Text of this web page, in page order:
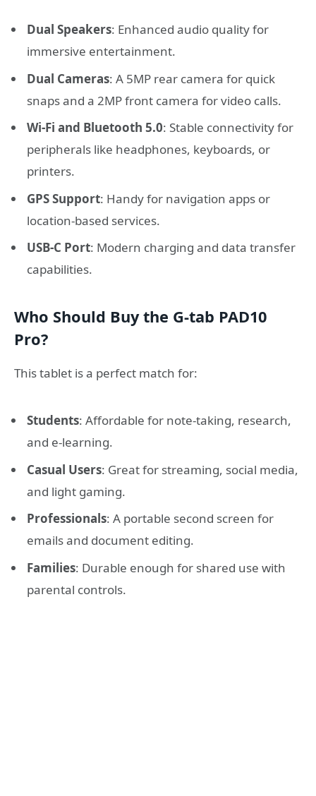
Dual Speakers: Enhanced audio quality for
immersive entertainment.
Dual Cameras: A 5MP rear camera for quick
snaps and a 2MP front camera for video calls.
Wi-Fi and Bluetooth 5.0: Stable connectivity for
peripherals like headphones, keyboards, or
printers.
GPS Support: Handy for navigation apps or
location-based services.
USB-C Port: Modern charging and data transfer
capabilities.
Who Should Buy the G-tab PAD10
Pro?
This tablet is a perfect match for:
Students: Affordable for note-taking, research,
and e-learning.
Casual Users: Great for streaming, social media,
and light gaming.
Professionals: A portable second screen for
emails and document editing.
Families: Durable enough for shared use with
parental controls.